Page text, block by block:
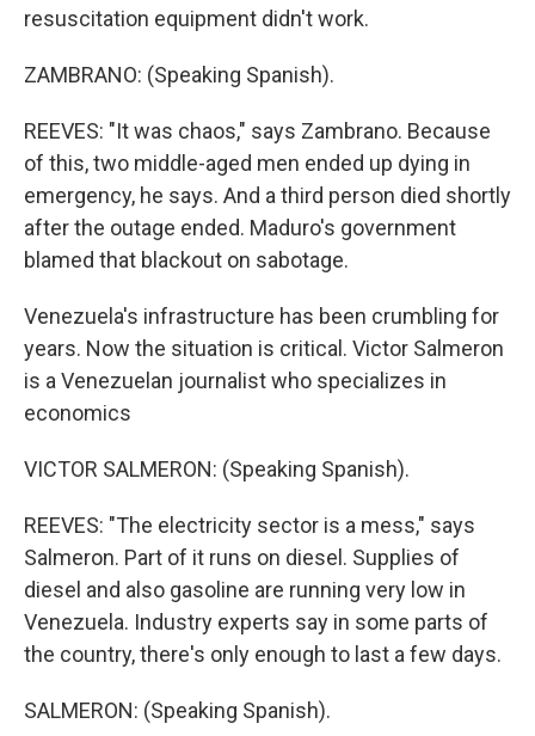
resuscitation equipment didn't work.
ZAMBRANO: (Speaking Spanish).
REEVES: "It was chaos," says Zambrano. Because
of this, two middle-aged men ended up dying in
emergency, he says. And a third person died shortly
after the outage ended. Maduro's government
blamed that blackout on sabotage.
Venezuela's infrastructure has been crumbling for
years. Now the situation is critical. Victor Salmeron
is a Venezuelan journalist who specializes in
economics
VICTOR SALMERON: (Speaking Spanish).
REEVES: "The electricity sector is a mess," says
Salmeron. Part of it runs on diesel. Supplies of
diesel and also gasoline are running very low in
Venezuela. Industry experts say in some parts of
the country, there's only enough to last a few days.
SALMERON: (Speaking Spanish).